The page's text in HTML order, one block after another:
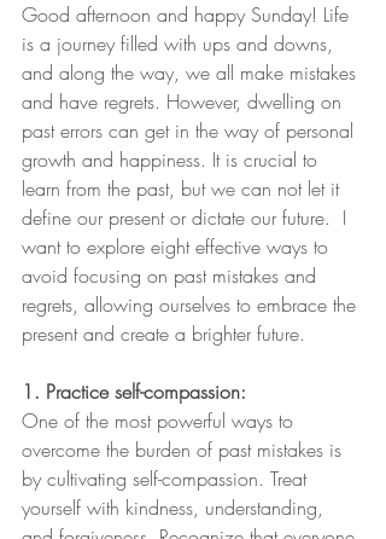
Good afternoon and happy Sunday! Life
is a journey filled with ups and downs,
and along the way, we all make mistakes
and have regrets. However, dwelling on
past errors can get in the way of personal
growth and happiness. It is crucial to
learn from the past, but we can not let it
define our present or dictate our future.  I
want to explore eight effective ways to
avoid focusing on past mistakes and
regrets, allowing ourselves to embrace the
present and create a brighter future.
1. Practice self-compassion:
One of the most powerful ways to
overcome the burden of past mistakes is
by cultivating self-compassion. Treat
yourself with kindness, understanding,